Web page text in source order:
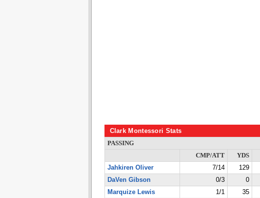
Clark Montessori Stats
PASSING
CMP/ATT
YDS
Jahkiren Oliver
7/14 129
DaVen Gibson
0/3 0
Marquize Lewis
1/1 35